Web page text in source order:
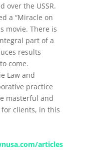
over the USSR.
a “Miracle on
movie. There is
part of a
results
come.
Law and
practice
masterful and
clients, in this
articles